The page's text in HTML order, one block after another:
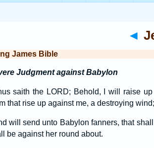
◄
James Bible
Judgment against Babylon
saith the LORD; Behold, I will raise
that rise up against me, a destroying wind;
will send unto Babylon fanners, that
be against her round about.